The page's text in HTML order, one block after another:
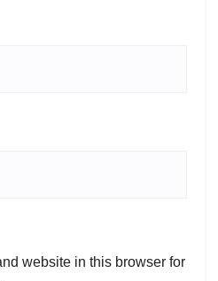
website in this browser for